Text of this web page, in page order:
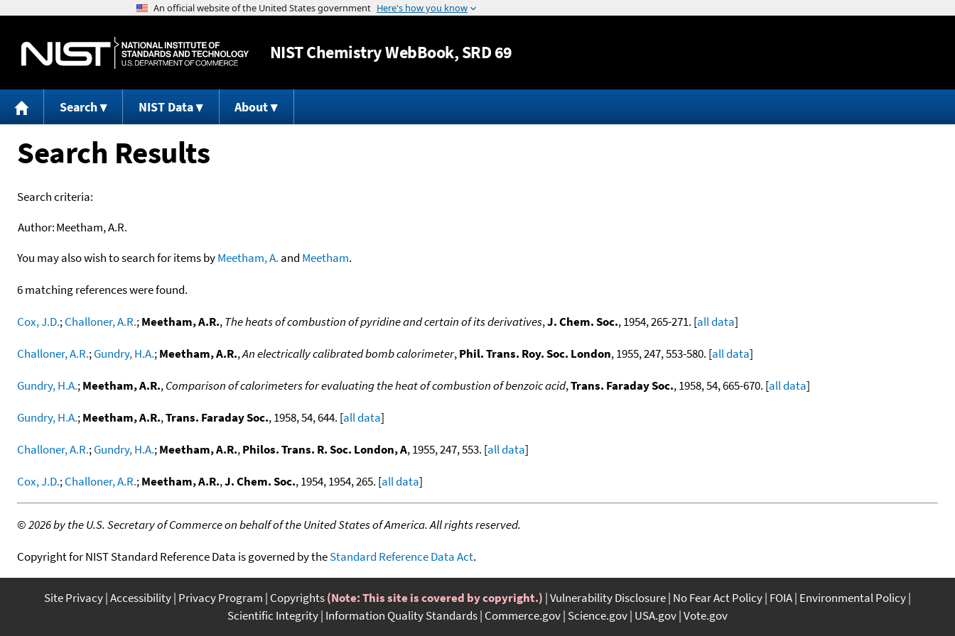
Jump to content
NISTChemistry WebBook, SRD 69
Search NIST Data About
Search Results
Search criteria:
Author:Meetham, A.R.
You may also wish to search for items byMeetham, A. and Meetham.
6 matching references were found.
Cox, J.D.;Challoner, A.R.;Meetham, A.R.,The heats of combustion of pyridine and certain of its derivatives,J. Chem. Soc., 1954, 265-271. [all data]
Challoner, A.R.;Gundry, H.A.;Meetham, A.R.,An electrically calibrated bomb calorimeter,Phil. Trans. Roy. Soc. London, 1955, 247, 553-580. [all data]
Gundry, H.A.;Meetham, A.R.,Comparison of calorimeters for evaluating the heat of combustion of benzoic acid,Trans. Faraday Soc., 1958, 54, 665-670. [all data]
Gundry, H.A.;Meetham, A.R.,Trans. Faraday Soc., 1958, 54, 644. [all data]
Challoner, A.R.;Gundry, H.A.;Meetham, A.R.,Philos. Trans. R. Soc. London, A, 1955, 247, 553. [all data]
Cox, J.D.;Challoner, A.R.;Meetham, A.R.,J. Chem. Soc., 1954, 1954, 265. [all data]
©2026 by the U.S. Secretary of Commerce on behalf of the United States of America. All rights reserved.
Copyright for NIST Standard Reference Data is governed by theStandard Reference Data Act.
Site Privacy Accessibility Privacy Program Copyrights(Note: This site is covered by copyright.) Vulnerability Disclosure No Fear Act Policy FOIA Environmental Policy
Scientific Integrity Information Quality Standards Commerce.gov Science.gov USA.gov Vote.gov